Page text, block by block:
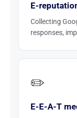
E-
Collecting
responses,
✏️
E-E-A-T